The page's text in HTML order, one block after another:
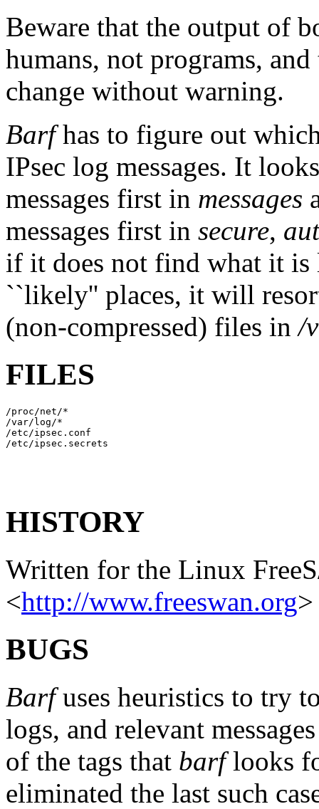
Beware that the output of
humans, not programs,
change without warning.
Barfhas to figure out
IPsec log messages. It
messages first in messages
messages first in secure,
if it does not find what it
``likely'' places, it will
(non-compressed) files in/
FILES
/proc/net/*
/var/log/*
/etc/ipsec.conf
HISTORY
Written for the Linux
<http://www.freeswan.org
BUGS
Barfuses heuristics to try
logs, and relevant
of the tags that barflooks
eliminated the last such